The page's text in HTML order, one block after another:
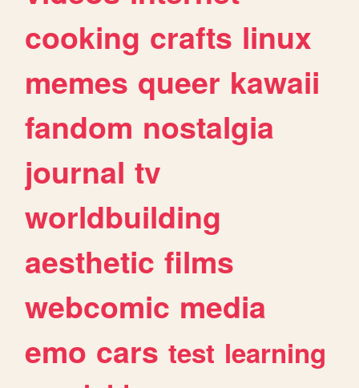
cooking crafts linux
memes queer kawaii
fandom nostalgia
journal tv
worldbuilding
aesthetic films
webcomic media
emo cars test learning